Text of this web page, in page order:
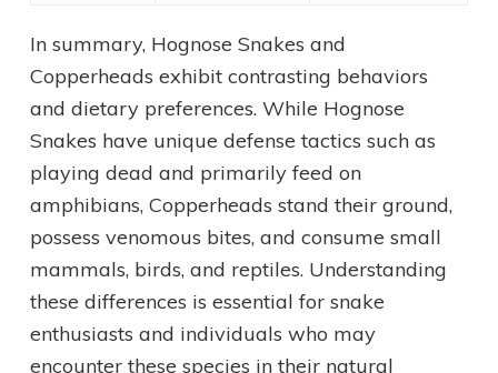
In summary, Hognose Snakes and
Copperheads exhibit contrasting behaviors
and dietary preferences. While Hognose
Snakes have unique defense tactics such as
playing dead and primarily feed on
amphibians, Copperheads stand their ground,
possess venomous bites, and consume small
mammals, birds, and reptiles. Understanding
these differences is essential for snake
enthusiasts and individuals who may
encounter these species in their natural